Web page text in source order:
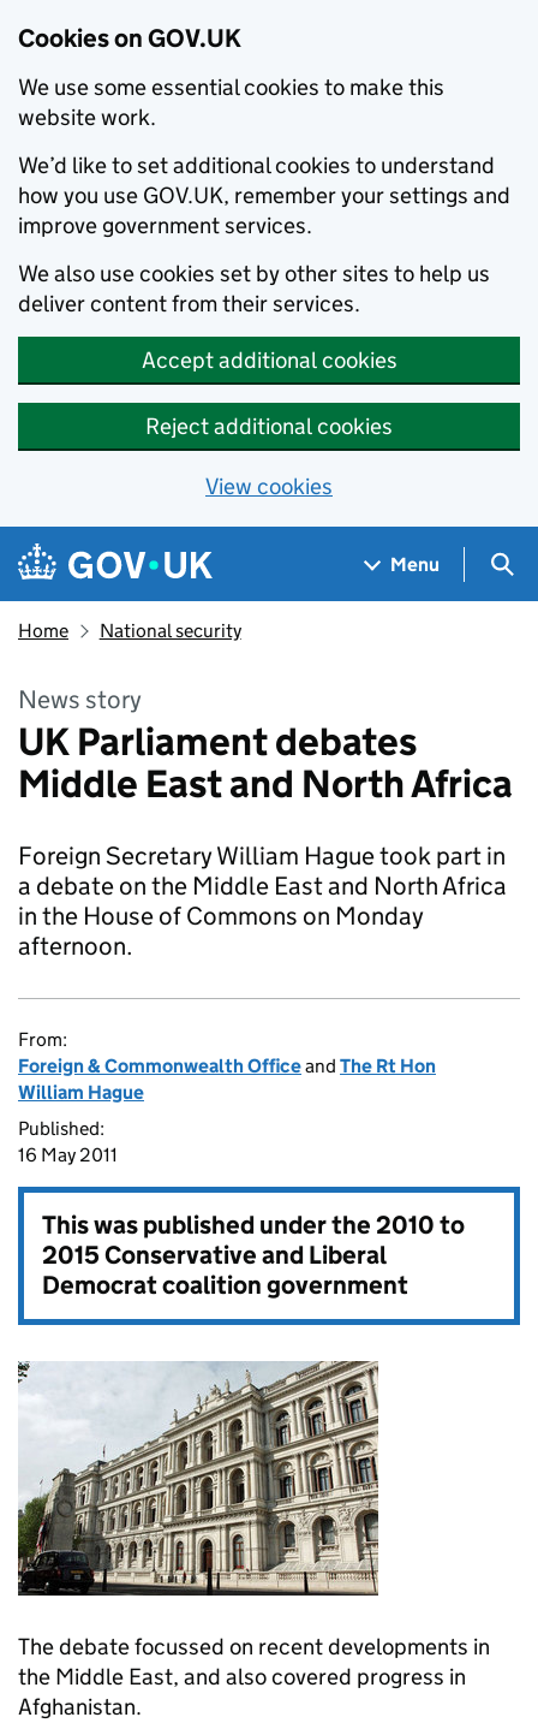
Cookies on GOV.UK
We use some essential cookies to make this
website work.
We’d like to set additional cookies to understand
how you use GOV.UK, remember your settings and
improve government services.
We also use cookies set by other sites to help us
deliver content from their services.
Accept additional cookies
Reject additional cookies
View cookies
Skip to main content
Navigation menu
Menu
Home National security
News story
UK Parliament debates
Middle East and North Africa
Foreign Secretary William Hague took part in
a debate on the Middle East and North Africa
in the House of Commons on Monday
afternoon.
From:
Foreign & Commonwealth Officeand The Rt Hon
William Hague
Published:
16 May 2011
This was published under the2010 to
2015 Conservative and Liberal
Democrat coalition government
The debate focussed on recent developments in
the Middle East, and also covered progress in
Afghanistan.